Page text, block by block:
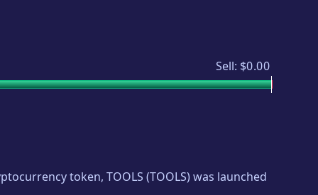
Sell: $0.00
token, TOOLS (TOOLS) was launched